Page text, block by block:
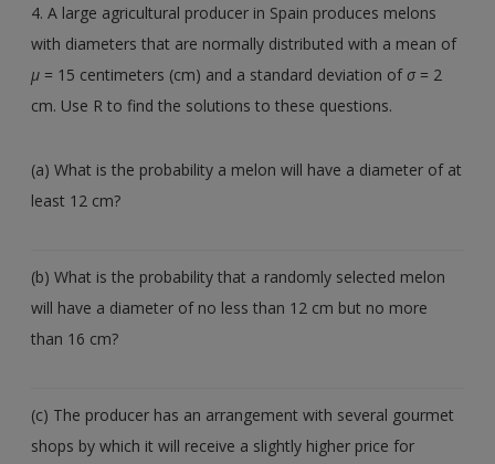
4. A large agricultural producer in Spain produces melons
with diameters that are normally distributed with a mean of
µ = 15 centimeters (cm) and a standard deviation ofσ = 2
cm. Use R to find the solutions to these questions.
(a) What is the probability a melon will have a diameter of at
least 12 cm?
(b) What is the probability that a randomly selected melon
will have a diameter of no less than 12 cm but no more
than 16 cm?
(c) The producer has an arrangement with several gourmet
shops by which it will receive a slightly higher price for